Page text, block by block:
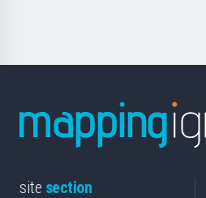
site section